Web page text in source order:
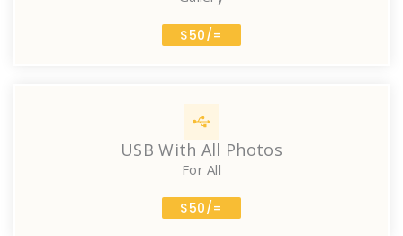
$50/=
USB With All Photos
For All
$50/=